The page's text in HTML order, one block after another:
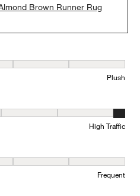
Brown Runner Rug
to Flat and 5 equals to Plush
Plush
to Low Traffic and 5 equals
High Traffic
1 equals to Minimal and 5 equals
Frequent